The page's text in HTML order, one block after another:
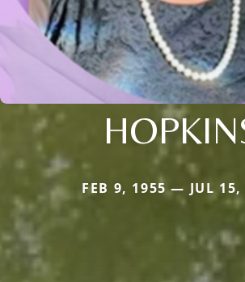
FEB 9, 1955 — JUL 15,